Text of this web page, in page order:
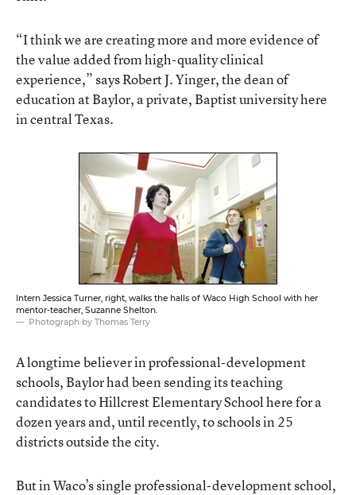
“I think we are creating more and more evidence of
the value added from high-quality clinical
experience,” says Robert J. Yinger, the dean of
education at Baylor, a private, Baptist university here
in central Texas.
Intern Jessica Turner, right, walks the halls of Waco High School with her
mentor-teacher, Suzanne Shelton.
Photograph by Thomas Terry
A longtime believer in professional-development
schools, Baylor had been sending its teaching
candidates to Hillcrest Elementary School here for a
dozen years and, until recently, to schools in 25
districts outside the city.
But in Waco’s single professional-development school,